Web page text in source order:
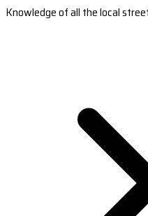
Knowledge of all the local